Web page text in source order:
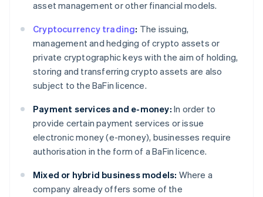
asset management or other financial models.
Cryptocurrency trading: The issuing,
management and hedging of crypto assets or
private cryptographic keys with the aim of holding,
storing and transferring crypto assets are also
subject to the BaFin licence.
Payment services and e-money: In order to
provide certain payment services or issue
electronic money (e-money), businesses require
authorisation in the form of a BaFin licence.
Mixed or hybrid business models: Where a
company already offers some of the